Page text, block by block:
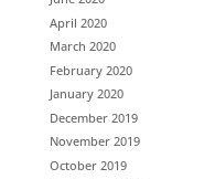
April 2020
March 2020
February 2020
January 2020
December 2019
November 2019
October 2019